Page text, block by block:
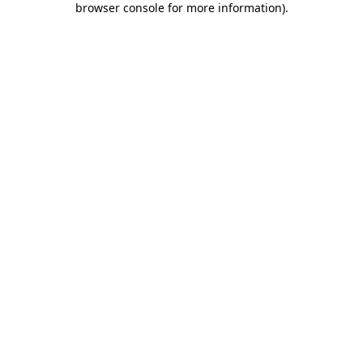
browser console for more information).